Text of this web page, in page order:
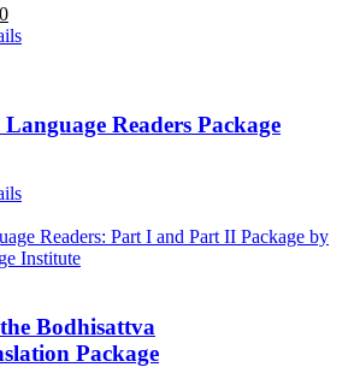
Current
price
Readers Package
Bodhisattva
Package